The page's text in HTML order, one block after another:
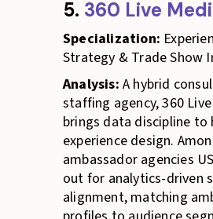
5. 360 Live
Specialization:
Strategy & Trade Show
Analysis: A hybrid
staffing agency, 360
brings data discipline to
experience design.
ambassador agencies
out for analytics-driven
alignment, matching